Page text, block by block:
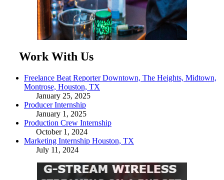
Work With Us
Freelance Beat Reporter Downtown, The Heights, Midtown,
Montrose, Houston, TX
January 25, 2025
Producer Internship
January 1, 2025
Production Crew Internship
October 1, 2024
Marketing Internship Houston, TX
July 11, 2024